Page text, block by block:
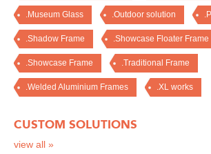
.Museum Glass .Outdoor solution
.Shadow Frame .Showcase Floater Frame
.Showcase Frame .Traditional Frame
.Welded Aluminium Frames .XL works
CUSTOM SOLUTIONS
view all »